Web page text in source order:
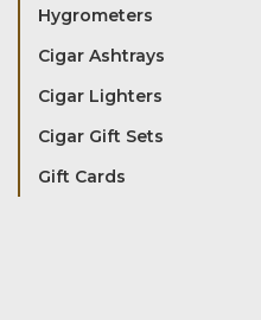
Hygrometers
Cigar Ashtrays
Cigar Lighters
Cigar Gift Sets
Gift Cards